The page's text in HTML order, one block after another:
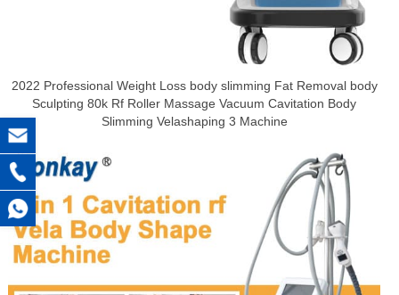
2022 Professional Weight Loss body slimming Fat Removal body
Sculpting 80k Rf Roller Massage Vacuum Cavitation Body
Slimming Velashaping 3 Machine